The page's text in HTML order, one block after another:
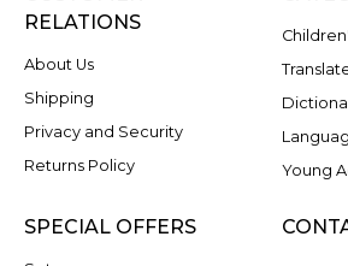
RELATIONS
About Us
Shipping
Privacy and Security
Returns Policy
Young
SPECIAL OFFERS